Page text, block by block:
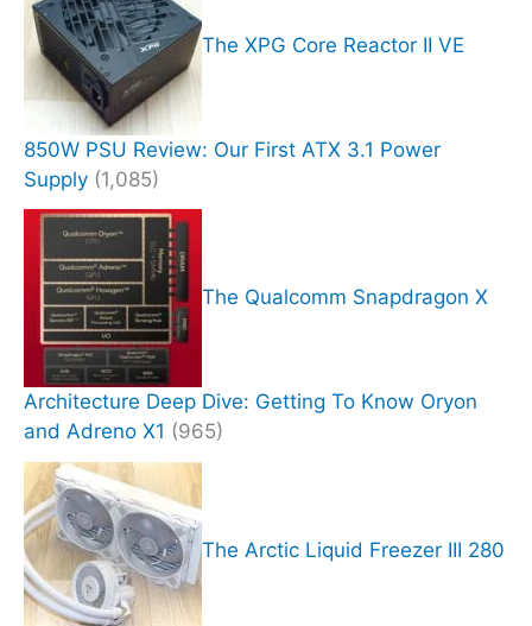
The XPG Core Reactor II VE
850W PSU Review: Our First ATX 3.1 Power
Supply (1,085)
The Qualcomm Snapdragon X
Architecture Deep Dive: Getting To Know Oryon
and Adreno X1 (965)
The Arctic Liquid Freezer III 280